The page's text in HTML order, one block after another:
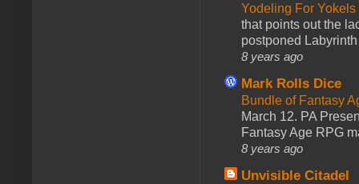
Yodeling For
that points out the
postponed
8 years ago
Mark Rolls Dice
Bundle of Fantasy
March 12. PA
Fantasy Age RPG
8 years ago
Unvisible Citadel